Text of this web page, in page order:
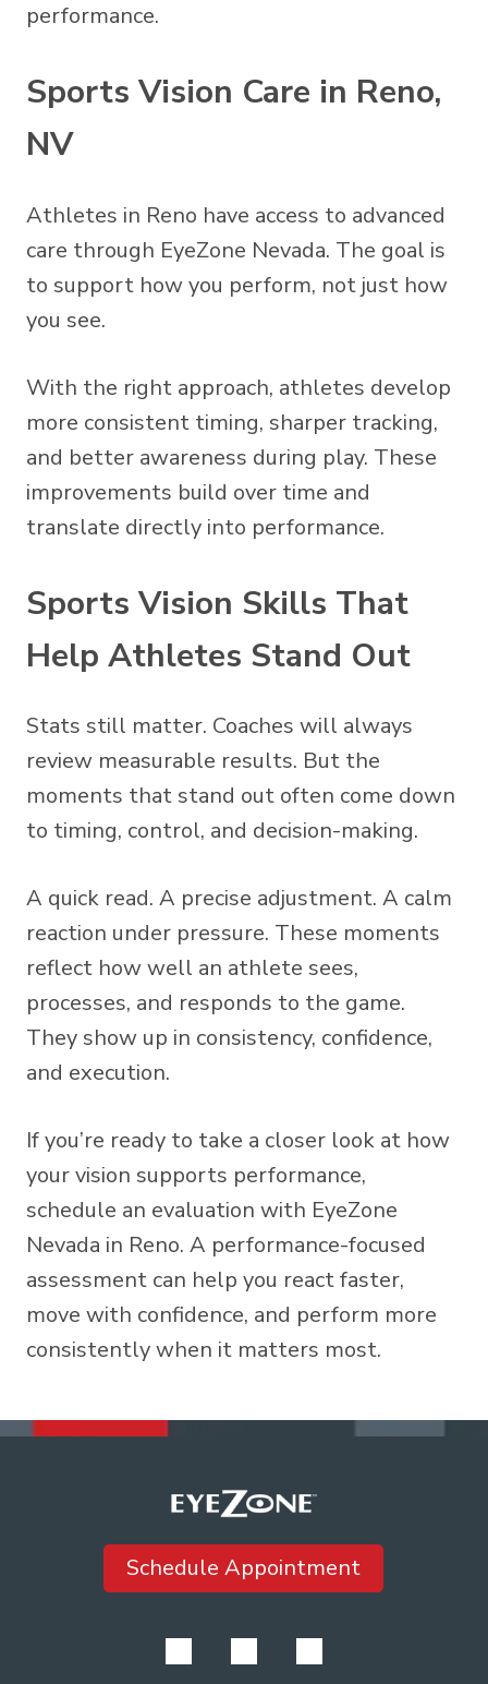
performance.
Sports Vision Care in Reno,
NV
Athletes in Reno have access to advanced
care through EyeZone Nevada. The goal is
to support how you perform, not just how
you see.
With the right approach, athletes develop
more consistent timing, sharper tracking,
and better awareness during play. These
improvements build over time and
translate directly into performance.
Sports Vision Skills That
Help Athletes Stand Out
Stats still matter. Coaches will always
review measurable results. But the
moments that stand out often come down
to timing, control, and decision-making.
A quick read. A precise adjustment. A calm
reaction under pressure. These moments
reflect how well an athlete sees,
processes, and responds to the game.
They show up in consistency, confidence,
and execution.
If you’re ready to take a closer look at how
your vision supports performance,
schedule an evaluation with EyeZone
Nevada in Reno. A performance-focused
assessment can help you react faster,
move with confidence, and perform more
consistently when it matters most.
Schedule Appointment